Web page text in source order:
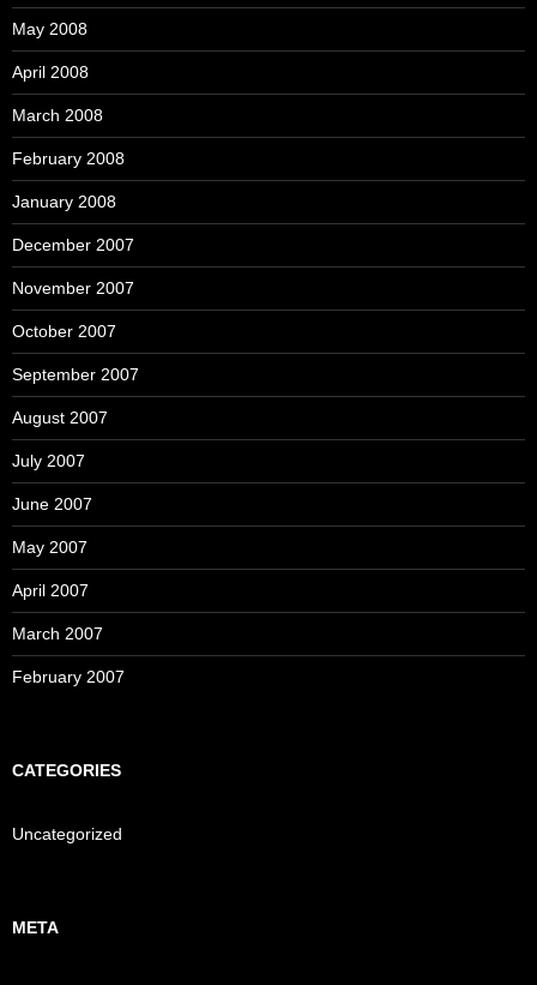
May 2008
April 2008
March 2008
February 2008
January 2008
December 2007
November 2007
October 2007
September 2007
August 2007
July 2007
June 2007
May 2007
April 2007
March 2007
February 2007
CATEGORIES
Uncategorized
META